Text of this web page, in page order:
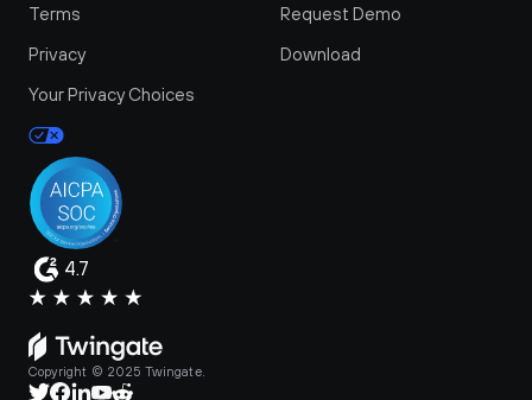
Terms
Privacy
Your Privacy Choices
Request Demo
Download
4.7
Copyright © 2025 Twingate.